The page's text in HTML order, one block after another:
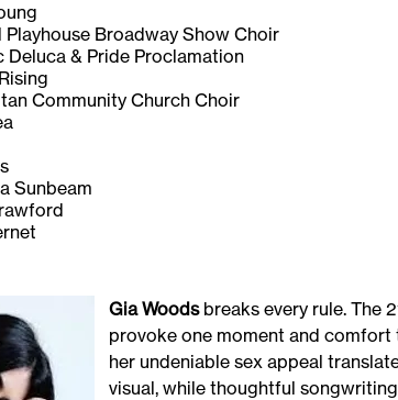
Broadway Show Choir
& Pride Proclamation
Church Choir
Gia Woodsbreaks every rule. The
provoke one moment and comfort
her undeniable sex appeal
visual, while thoughtful